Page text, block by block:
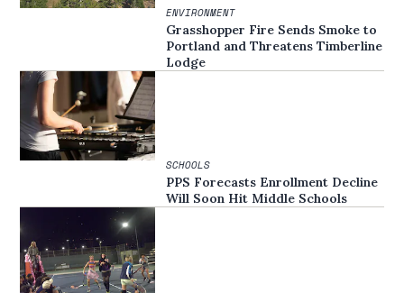
ENVIRONMENT
Grasshopper Fire Sends Smoke to
Portland and Threatens Timberline
Lodge
SCHOOLS
PPS Forecasts Enrollment Decline
Will Soon Hit Middle Schools